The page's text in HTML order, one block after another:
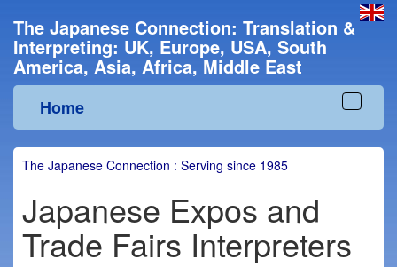
The Japanese Connection: Translation &
Interpreting: UK, Europe, USA, South
America, Asia, Africa, Middle East
Toggle
Home
The Japanese Connection : Serving since 1985
Japanese Expos and
Trade Fairs Interpreters